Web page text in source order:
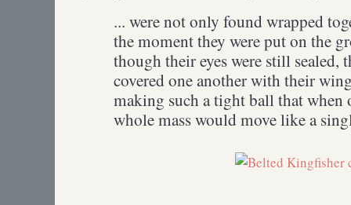
... were not only found wrapped
the moment they were put on the
though their eyes were still sealed,
covered one another with their
making such a tight ball that when
whole mass would move like a